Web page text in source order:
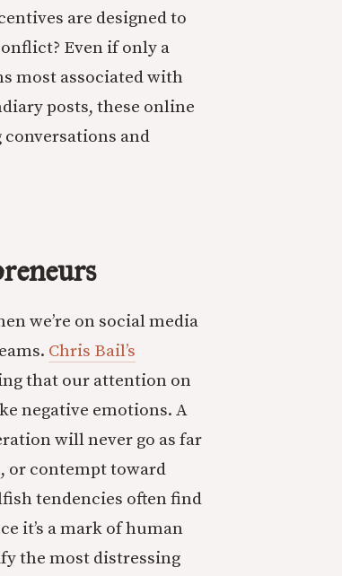
are designed to
Even if only a
most associated with
posts, these online
and
we’re on social media
Chris Bail’s
that our attention on
negative emotions. A
will never go as far
or contempt toward
tendencies often find
it’s a mark of human
the most distressing